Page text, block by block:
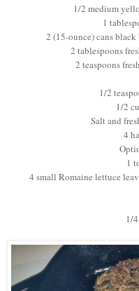
1/2 medium
1
2 (15-ounce) cans
2 tablespoons
2 teaspoons
1/2
1/2
Salt and
4
1
4 small Romaine lettuce
1/